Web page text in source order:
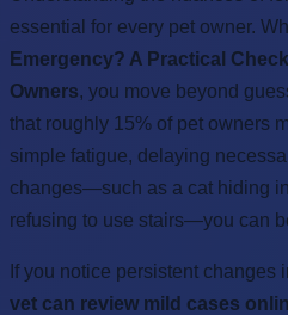
essential for every pet owner.
Emergency? A Practical
Owners, you move beyond
that roughly 15% of pet owners
simple fatigue, delaying
changes—such as a cat hiding
refusing to use stairs—you can
If you notice persistent changes
vet can review mild cases